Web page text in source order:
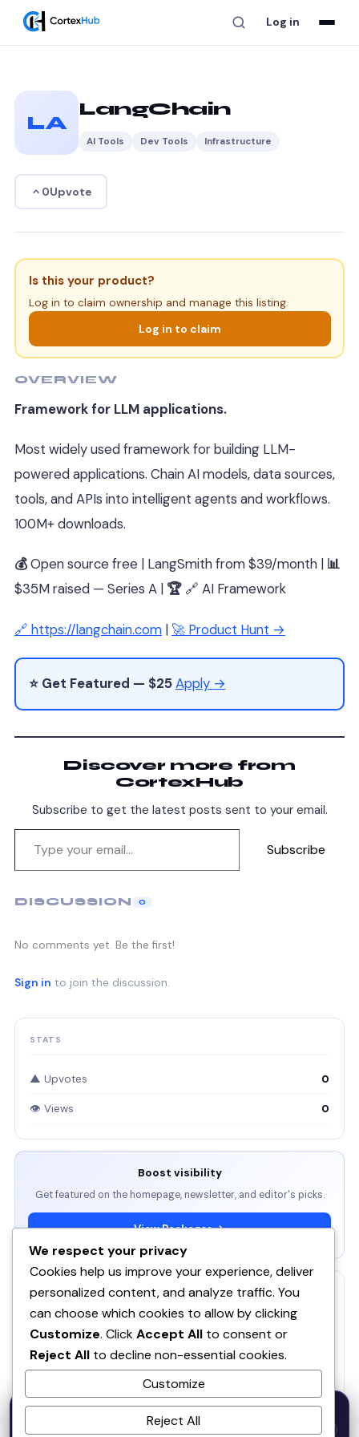
Log in
LA
LangChain
AI Tools Dev Tools Infrastructure
0Upvote
Is this your product?
Log in to claim ownership and manage this listing.
Log in to claim
OVERVIEW
Framework for LLM applications.
Most widely used framework for building LLM-
powered applications. Chain AI models, data sources,
tools, and APIs into intelligent agents and workflows.
100M+ downloads.
💰Open source free | LangSmith from $39/month | 📊
$35M raised — Series A | 🏆 🔗 AI Framework
🔗 https://langchain.com | 🚀 Product Hunt →
⭐ Get Featured — $25 Apply →
Discover more from
CortexHub
Subscribe to get the latest posts sent to your email.
Subscribe
DISCUSSION 0
No comments yet. Be the first!
Sign in to join the discussion.
STATS
▲ Upvotes 0
👁 Views 0
Boost visibility
Get featured on the homepage, newsletter, and editor's picks.
View Packages →
RELATED
SE
ServBay - AI-native local dev environment · MCP, local
models, PHP/Node.js/Python & databases Mac PHP
Brew MAMP XAMPP Node.js Wordpress Install
SOQ AI | Opportunity Intelligence From Real
Conversations
We respect your privacy
Cookies help us improve your experience, deliver
personalized content, and analyze traffic. You
can choose which cookies to allow by clicking
Customize. ClickAccept All to consent or
Reject All to decline non-essential cookies.
Customize
Reject All
50% OFF — Launch Week Special
· Expires Aug
31